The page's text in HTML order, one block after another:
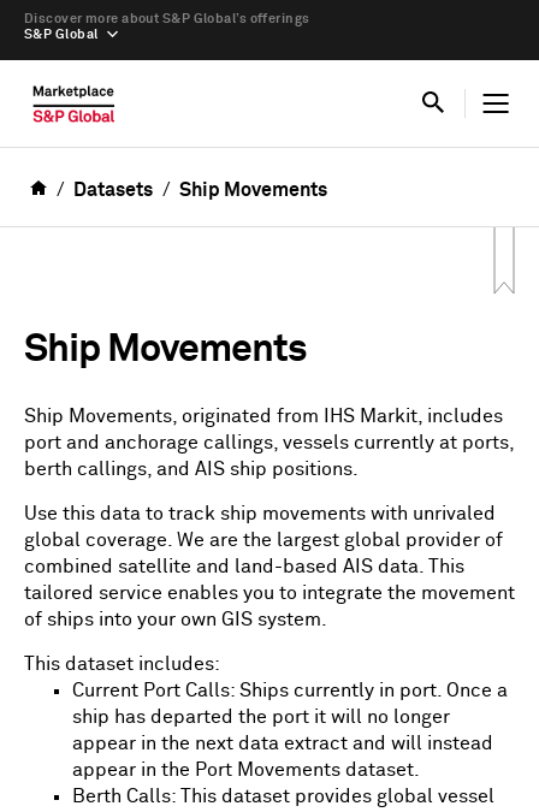
S&P Global
Discover more about S&P Global’s offerings
Datasets Ship Movements
Ship Movements
Ship Movements, originated from IHS Markit, includes
port and anchorage callings, vessels currently at ports,
berth callings, and AIS ship positions.
Use this data to track ship movements with unrivaled
global coverage. We are the largest global provider of
combined satellite and land-based AIS data. This
tailored service enables you to integrate the movement
of ships into your own GIS system.
This dataset includes:
Current Port Calls: Ships currently in port. Once a
ship has departed the port it will no longer
appear in the next data extract and will instead
appear in the Port Movements dataset.
Berth Calls: This dataset provides global vessel